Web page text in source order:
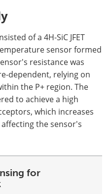
of a 4H-SiC JFET
sensor formed
resistance was
dependent, relying on
the P+ region. The
to achieve a high
which increases
the sensor's
for